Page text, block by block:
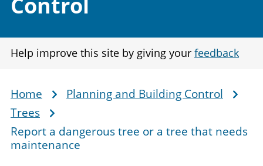
Help improve this site by giving your feedback
Breadcrumb
Home
Planning and Building Control
Trees
Report a dangerous tree or a tree that needs
maintenance